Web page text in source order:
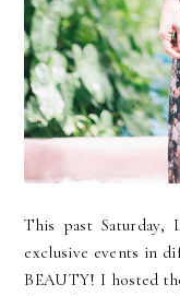
This past Saturday,
exclusive events in
BEAUTY! I hosted